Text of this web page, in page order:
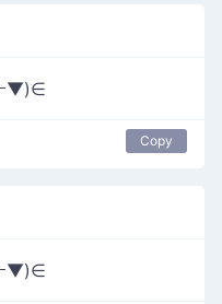
▼)∈
Copy
▼)∈